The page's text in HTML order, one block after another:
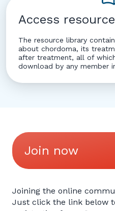
Access
The resource library
about chordoma, its
after treatment, all of
download by any member
Join now
Joining the online
Just click the link below